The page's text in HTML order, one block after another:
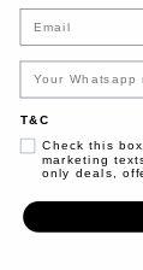
Email
T&C
Check this
marketing
only deals,